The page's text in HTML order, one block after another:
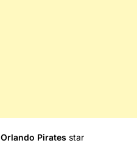
Orlando Pirates star